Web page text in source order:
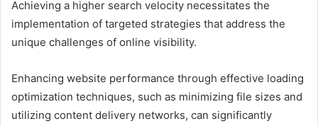
Achieving a higher search velocity necessitates the
implementation of targeted strategies that address the
unique challenges of online visibility.
Enhancing website performance through effective loading
optimization techniques, such as minimizing file sizes and
utilizing content delivery networks, can significantly